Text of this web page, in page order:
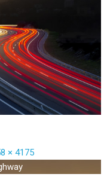
× 4175